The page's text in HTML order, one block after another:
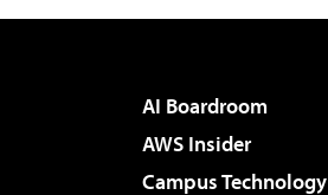
AI Boardroom
AWS Insider
Campus Technology